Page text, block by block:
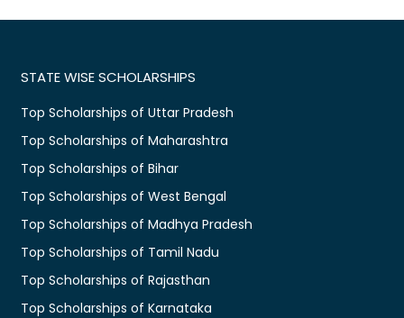
STATE WISE SCHOLARSHIPS
Top Scholarships of Uttar Pradesh
Top Scholarships of Maharashtra
Top Scholarships of Bihar
Top Scholarships of West Bengal
Top Scholarships of Madhya Pradesh
Top Scholarships of Tamil Nadu
Top Scholarships of Rajasthan
Top Scholarships of Karnataka